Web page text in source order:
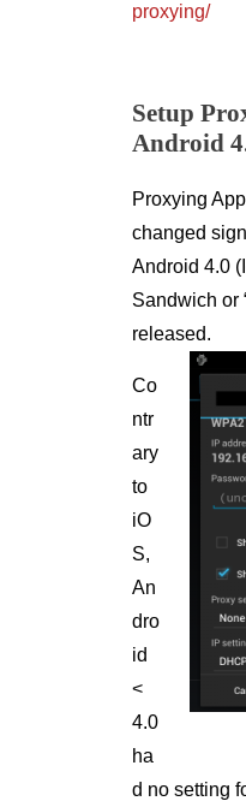
proxying/
Setup
Android
Proxying
changed
Android 4.0
Sandwich or
released.
Co
ntr
ary
to
iO
S,
An
dro
id
<
4.0
ha
d no setting